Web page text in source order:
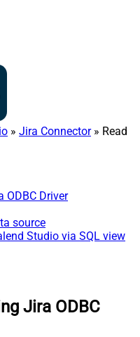
» Jira Connector» Read
ODBC Driver
source
Studio via SQL view
Jira ODBC